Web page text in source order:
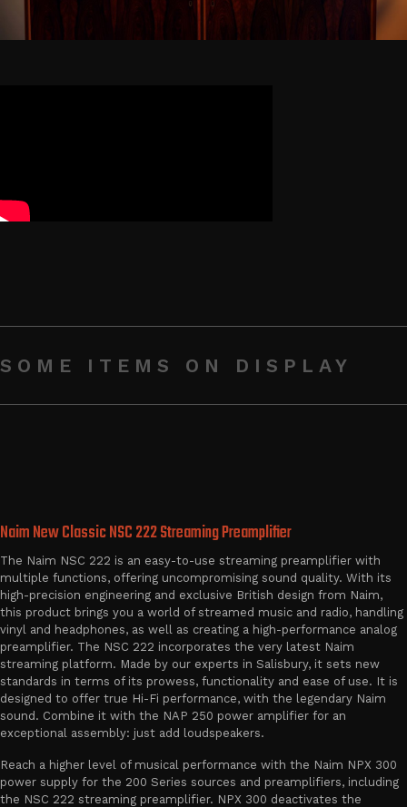
SOME ITEMS ON DISPLAY
Naim New Classic NSC 222 Streaming Preamplifier
The Naim NSC 222 is an easy-to-use streaming preamplifier with
multiple functions, offering uncompromising sound quality. With its
high-precision engineering and exclusive British design from Naim,
this product brings you a world of streamed music and radio, handling
vinyl and headphones, as well as creating a high-performance analog
preamplifier. The NSC 222 incorporates the very latest Naim
streaming platform. Made by our experts in Salisbury, it sets new
standards in terms of its prowess, functionality and ease of use. It is
designed to offer true Hi-Fi performance, with the legendary Naim
sound. Combine it with the NAP 250 power amplifier for an
exceptional assembly: just add loudspeakers.
Reach a higher level of musical performance with the Naim NPX 300
power supply for the 200 Series sources and preamplifiers, including
the NSC 222 streaming preamplifier. NPX 300 deactivates the